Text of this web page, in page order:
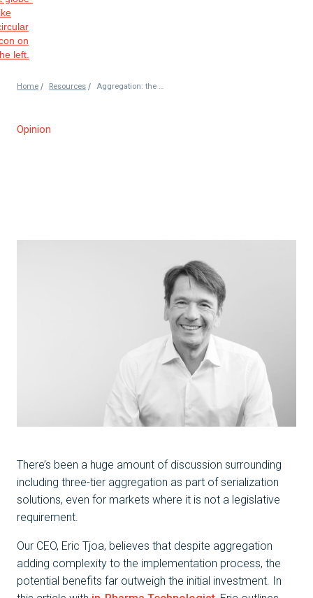
Home / Resources / Aggregation: the case for implementation
Opinion
There’s been a huge amount of discussion surrounding
including three-tier aggregation as part of serialization
solutions, even for markets where it is not a legislative
requirement.
Our CEO, Eric Tjoa, believes that despite aggregation
adding complexity to the implementation process, the
potential benefits far outweigh the initial investment. In